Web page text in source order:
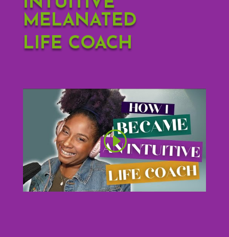
MELANATED
LIFE COACH